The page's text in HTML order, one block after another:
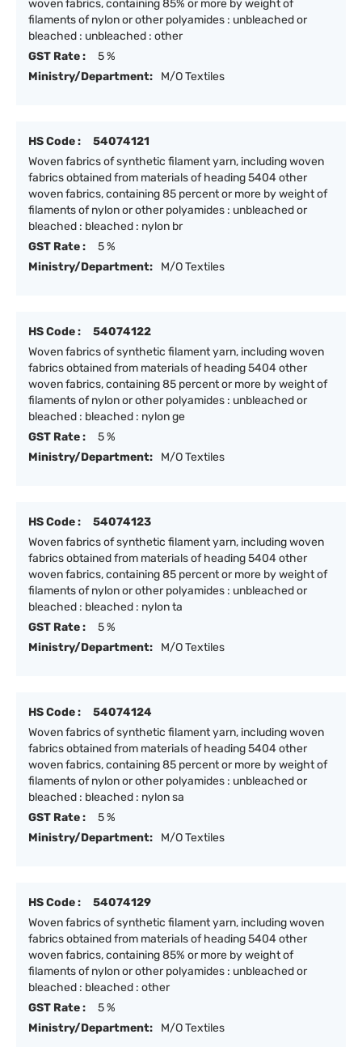
woven fabrics, containing 85% or more by weight of
filaments of nylon or other polyamides : unbleached or
bleached : unbleached : other
GST Rate :
5 %
Ministry/Department:
M/O Textiles
HS Code :
54074121
Woven fabrics of synthetic filament yarn, including woven
fabrics obtained from materials of heading 5404 other
woven fabrics, containing 85 percent or more by weight of
filaments of nylon or other polyamides : unbleached or
bleached : bleached : nylon br
GST Rate :
5 %
Ministry/Department:
M/O Textiles
HS Code :
54074122
Woven fabrics of synthetic filament yarn, including woven
fabrics obtained from materials of heading 5404 other
woven fabrics, containing 85 percent or more by weight of
filaments of nylon or other polyamides : unbleached or
bleached : bleached : nylon ge
GST Rate :
5 %
Ministry/Department:
M/O Textiles
HS Code :
54074123
Woven fabrics of synthetic filament yarn, including woven
fabrics obtained from materials of heading 5404 other
woven fabrics, containing 85 percent or more by weight of
filaments of nylon or other polyamides : unbleached or
bleached : bleached : nylon ta
GST Rate :
5 %
Ministry/Department:
M/O Textiles
HS Code :
54074124
Woven fabrics of synthetic filament yarn, including woven
fabrics obtained from materials of heading 5404 other
woven fabrics, containing 85 percent or more by weight of
filaments of nylon or other polyamides : unbleached or
bleached : bleached : nylon sa
GST Rate :
5 %
Ministry/Department:
M/O Textiles
HS Code :
54074129
Woven fabrics of synthetic filament yarn, including woven
fabrics obtained from materials of heading 5404 other
woven fabrics, containing 85% or more by weight of
filaments of nylon or other polyamides : unbleached or
bleached : bleached : other
GST Rate :
5 %
Ministry/Department:
M/O Textiles